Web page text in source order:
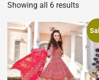
Showing all 6 results